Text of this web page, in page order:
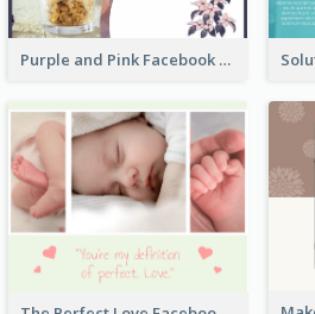
Purple and Pink Facebook Post